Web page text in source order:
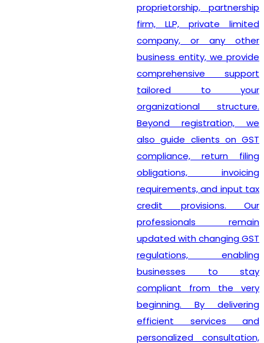
proprietorship, partnership
firm, LLP, private limited
company, or any other
business entity, we provide
comprehensive support
tailored to your
organizational structure.
Beyond registration, we
also guide clients on GST
compliance, return filing
obligations, invoicing
requirements, and input tax
credit provisions. Our
professionals remain
updated with changing GST
regulations, enabling
businesses to stay
compliant from the very
beginning. By delivering
efficient services and
personalized consultation,